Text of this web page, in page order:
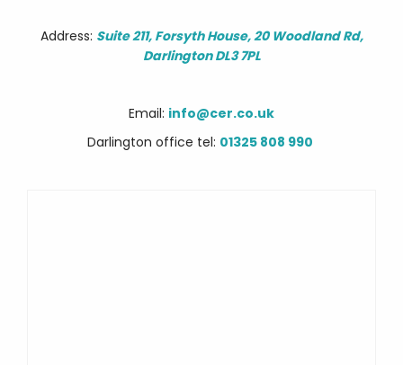
Address: Suite 211, Forsyth House, 20 Woodland Rd,
Darlington DL3 7PL
Email: info@cer.co.uk
Darlington office tel: 01325 808 990